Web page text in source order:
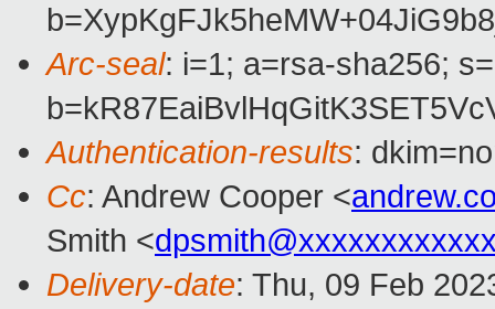
Arc-seal: i=1; a=rsa-sha256;
Authentication-results:
Cc: Andrew Cooper <
Smith <
Delivery-date: Thu, 09 Feb